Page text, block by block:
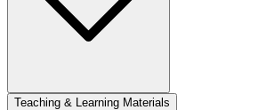
Teaching & Learning Materials